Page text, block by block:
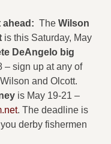
ahead: The Wilson
is this Saturday, May
DeAngelo big
– sign up at any of
and Olcott.
is May 19-21 –
. The deadline is
derby fishermen